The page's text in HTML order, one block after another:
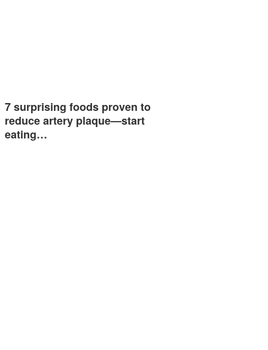
7 surprising foods proven to
reduce artery plaque—start
eating…